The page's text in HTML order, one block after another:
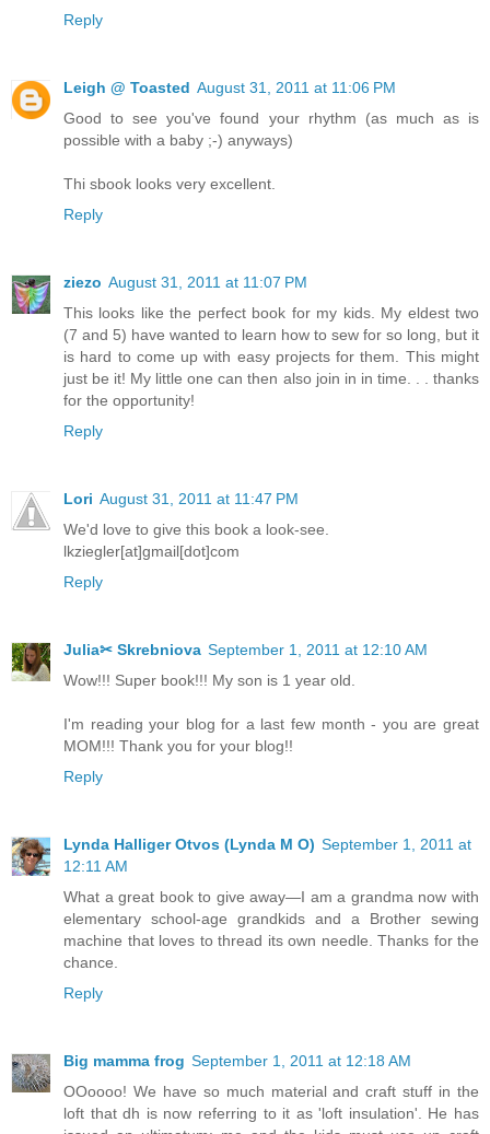
Reply
Leigh @ Toasted August 31, 2011 at 11:06 PM
Good to see you've found your rhythm (as much as is
possible with a baby ;-) anyways)
Thi sbook looks very excellent.
Reply
ziezo August 31, 2011 at 11:07 PM
This looks like the perfect book for my kids. My eldest two
(7 and 5) have wanted to learn how to sew for so long, but it
is hard to come up with easy projects for them. This might
just be it! My little one can then also join in in time. . . thanks
for the opportunity!
Reply
Lori August 31, 2011 at 11:47 PM
We'd love to give this book a look-see.
lkziegler[at]gmail[dot]com
Reply
Julia✂ Skrebniova September 1, 2011 at 12:10 AM
Wow!!! Super book!!! My son is 1 year old.
I'm reading your blog for a last few month - you are great
MOM!!! Thank you for your blog!!
Reply
Lynda Halliger Otvos (Lynda M O) September 1, 2011 at
12:11 AM
What a great book to give away—I am a grandma now with
elementary school-age grandkids and a Brother sewing
machine that loves to thread its own needle. Thanks for the
chance.
Reply
Big mamma frog September 1, 2011 at 12:18 AM
OOoooo! We have so much material and craft stuff in the
loft that dh is now referring to it as 'loft insulation'. He has